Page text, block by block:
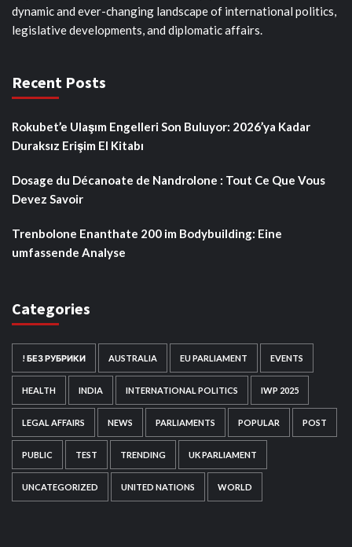
dynamic and ever-changing landscape of international politics,
legislative developments, and diplomatic affairs.
Recent Posts
Rokubet’e Ulaşım Engelleri Son Buluyor: 2026’ya Kadar
Duraksız Erişim El Kitabı
Dosage du Décanoate de Nandrolone : Tout Ce Que Vous
Devez Savoir
Trenbolone Enanthate 200 im Bodybuilding: Eine
umfassende Analyse
Categories
! БЕЗ РУБРИКИ AUSTRALIA EU PARLIAMENT EVENTS
HEALTH INDIA INTERNATIONAL POLITICS IWP 2025
LEGAL AFFAIRS NEWS PARLIAMENTS POPULAR POST
PUBLIC TEST TRENDING UK PARLIAMENT
UNCATEGORIZED UNITED NATIONS WORLD